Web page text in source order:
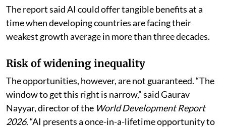
Indermit Gill, chief economist at the World Bank
Group, said developing economies may no longer need
“large models or big data centres” to benefit from AI.
more context-specific than earlier general-purpose
technologies like electricity and the internet,” he
warned.
The report said AI could offer tangible benefits at a
time when developing countries are facing their